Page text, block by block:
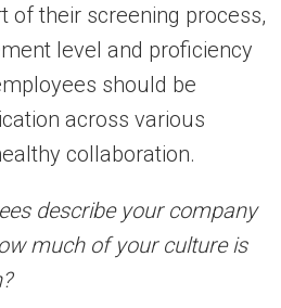
of their screening process,
level and proficiency
should be
across various
collaboration.
describe your company
much of your culture is